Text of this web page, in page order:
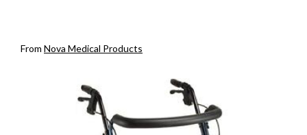
From Nova Medical Products